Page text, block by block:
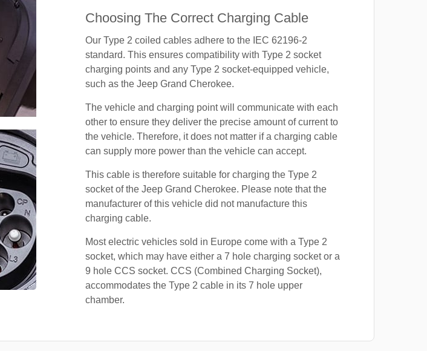
Choosing The Correct Charging Cable
Our Type 2 coiled cables adhere to the IEC 62196-2
standard. This ensures compatibility with Type 2 socket
charging points and any Type 2 socket-equipped vehicle,
such as the Jeep Grand Cherokee.
The vehicle and charging point will communicate with each
other to ensure they deliver the precise amount of current to
the vehicle. Therefore, it does not matter if a charging cable
can supply more power than the vehicle can accept.
This cable is therefore suitable for charging the Type 2
socket of the Jeep Grand Cherokee. Please note that the
manufacturer of this vehicle did not manufacture this
charging cable.
Most electric vehicles sold in Europe come with a Type 2
socket, which may have either a 7 hole charging socket or a
9 hole CCS socket. CCS (Combined Charging Socket),
accommodates the Type 2 cable in its 7 hole upper
chamber.